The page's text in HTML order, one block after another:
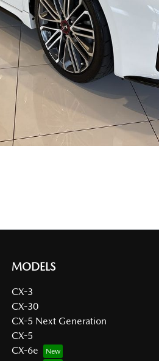
MODELS
CX-3
CX-30
CX-5 Next Generation
CX-5
CX-6e